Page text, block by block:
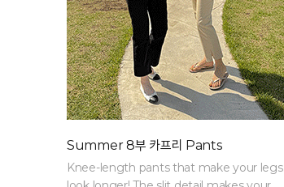
Summer 8부 카프리 Pants
Knee-length pants that make your legs